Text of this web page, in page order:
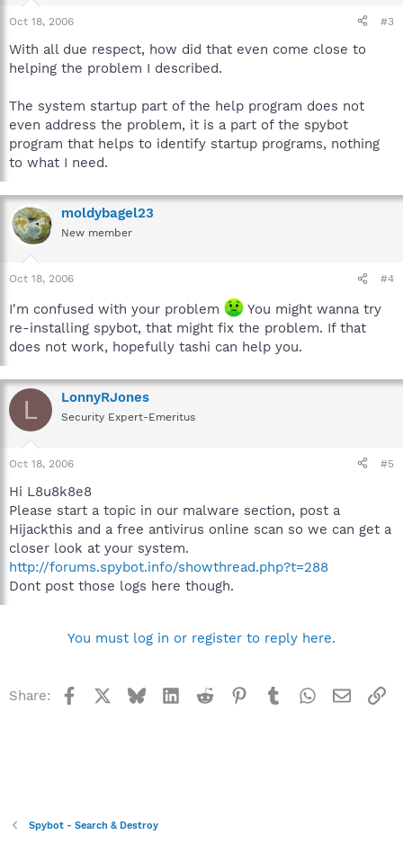
Oct 18, 2006 #3
With all due respect, how did that even come close to
helping the problem I described.
The system startup part of the help program does not
even address the problem, it is a part of the spybot
program that helps to identify startup programs, nothing
to what I need.
moldybagel23
New member
Oct 18, 2006 #4
I'm confused with your problem
You might wanna try
re-installing spybot, that might fix the problem. If that
does not work, hopefully tashi can help you.
L LonnyRJones
Security Expert-Emeritus
Oct 18, 2006 #5
Hi L8u8k8e8
Please start a topic in our malware section, post a
Hijackthis and a free antivirus online scan so we can get a
closer look at your system.
http://forums.spybot.info/showthread.php?t=288
Dont post those logs here though.
You must log in or register to reply here.
Share: Facebook BlueskyLinkedInReddit Pinterest
TumblrWhatsApp
Email
Spybot - Search & Destroy